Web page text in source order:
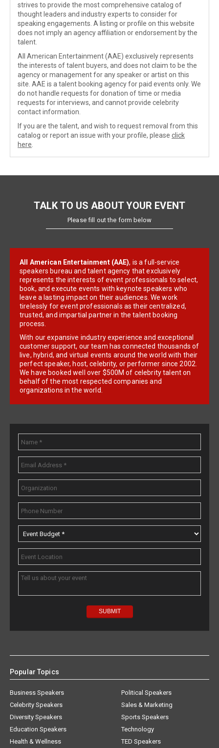
strives to provide the most comprehensive catalog of
thought leaders and industry experts to consider for
speaking engagements. A listing or profile on this website
does not imply an agency affiliation or endorsement by the
talent.
All American Entertainment (AAE) exclusively represents
the interests of talent buyers, and does not claim to be the
agency or management for any speaker or artist on this
site. AAE is a talent booking agency for paid events only. We
do not handle requests for donation of time or media
requests for interviews, and cannot provide celebrity
contact information.
If you are the talent, and wish to request removal from this
catalog or report an issue with your profile, please click
here
TALK TO US ABOUT YOUR EVENT
Please fill out the form below
All American Entertainment (AAE), is a full-service
speakers bureau and talent agency that exclusively
represents the interests of event professionals to select,
book, and execute events with keynote speakers who
leave a lasting impact on their audiences. We work
tirelessly for event professionals as their centralized,
trusted, and impartial partner in the talent booking
process.
With our expansive industry experience and exceptional
customer support, our team has connected thousands of
live, hybrid, and virtual events around the world with their
perfect speaker, host, celebrity, or performer since 2002.
We have booked well over $500M of celebrity talent on
behalf of the most respected companies and
organizations in the world.
Popular Topics
Business Speakers
Celebrity Speakers
Diversity Speakers
Education Speakers
Health & Wellness
Political Speakers
Sales & Marketing
Sports Speakers
Technology
TED Speakers